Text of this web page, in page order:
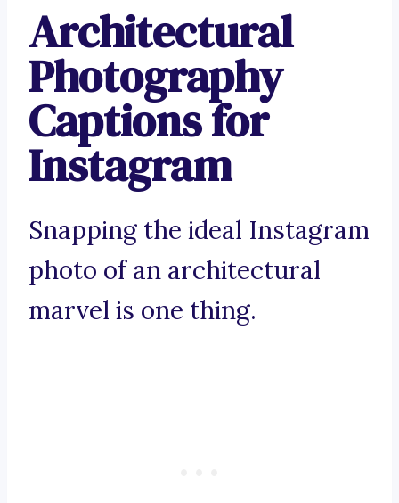
Architectural
Photography
Captions for
Instagram
Snapping the ideal Instagram
photo of an architectural
marvel is one thing.